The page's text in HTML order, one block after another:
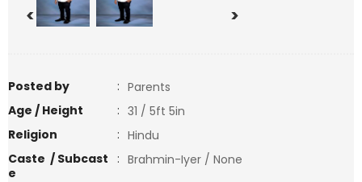
< >
Posted by : Parents
Age / Height
: 31 / 5ft 5in
Religion
: Hindu
Caste / Subcast
e
: Brahmin-Iyer / None